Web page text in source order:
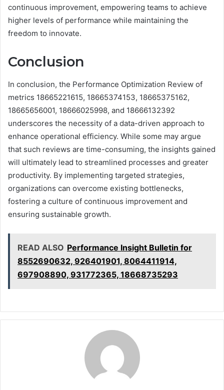
continuous improvement, empowering teams to achieve
higher levels of performance while maintaining the
freedom to innovate.
Conclusion
In conclusion, the Performance Optimization Review of
metrics 18665221615, 18665374153, 18665375162,
18665656001, 18666025998, and 18666132392
underscores the necessity of a data-driven approach to
enhance operational efficiency. While some may argue
that such reviews are time-consuming, the insights gained
will ultimately lead to streamlined processes and greater
productivity. By implementing targeted strategies,
organizations can overcome existing bottlenecks,
fostering a culture of continuous improvement and
ensuring sustainable growth.
READ ALSO Performance Insight Bulletin for
8552690632, 926401901, 8064411914,
697908890, 931772365, 18668735293